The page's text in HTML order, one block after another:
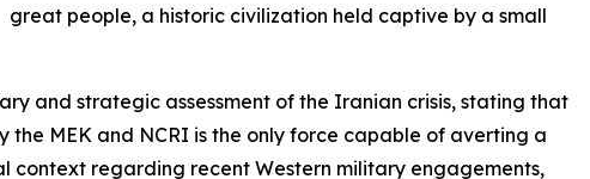
great people, a historic civilization held captive by a small
and strategic assessment of the Iranian crisis, stating that
MEK and NCRI is the only force capable of averting a
context regarding recent Western military engagements,